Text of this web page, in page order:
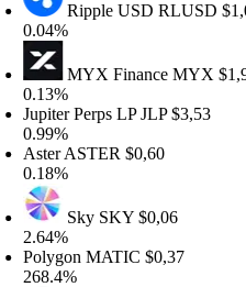
Ripple USDRLUSD$1,00
MYX FinanceMYX$1,93
Perps LPJLP$3,53
ASTER$0,60
Sky SKY$0,06
MATIC$0,37